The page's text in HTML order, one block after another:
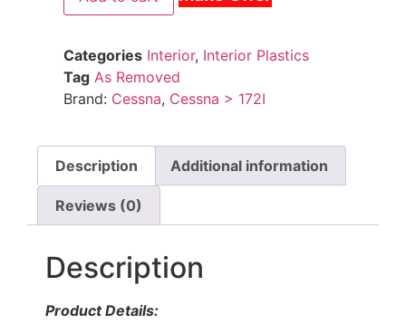
Categories Interior, Interior Plastics
Tag As Removed
Brand: Cessna, Cessna > 172I
Description Additional information
Reviews (0)
Description
Product Details: